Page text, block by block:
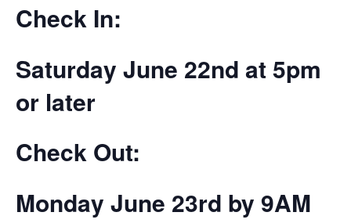
Check In:
Saturday June 22nd at 5pm
or later
Check Out:
Monday June 23rd by 9AM